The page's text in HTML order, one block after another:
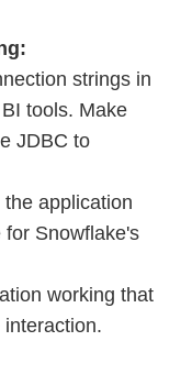
strings in
tools. Make
JDBC to
application
Snowflake's
working that